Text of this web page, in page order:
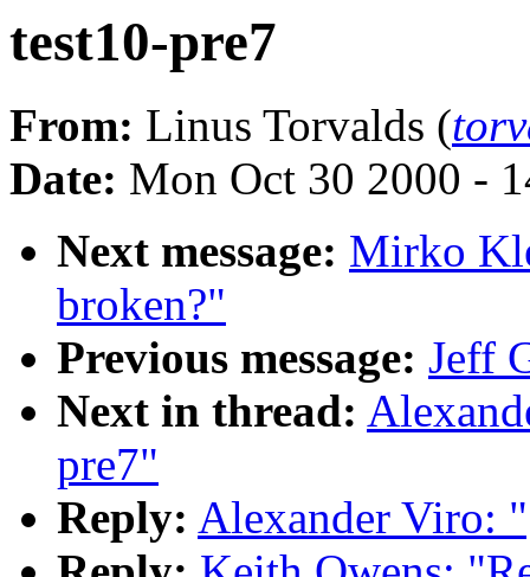
test10-pre7
From: Linus Torvalds (
Date: Mon Oct 30 2000 -
Next message: Mirko
broken?"
Previous message: Jeff
Next in thread:
pre7"
Reply: Alexander Viro: